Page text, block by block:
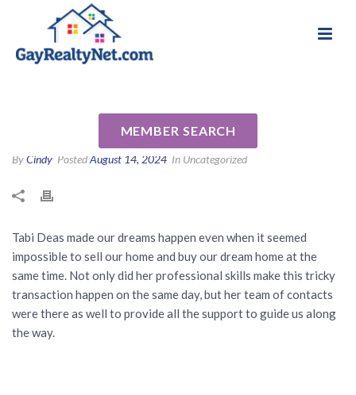
MEMBER SEARCH
ByCindy PostedAugust 14, 2024 In Uncategorized
Tabi Deas made our dreams happen even when it seemed
impossible to sell our home and buy our dream home at the
same time. Not only did her professional skills make this tricky
transaction happen on the same day, but her team of contacts
were there as well to provide all the support to guide us along
the way.